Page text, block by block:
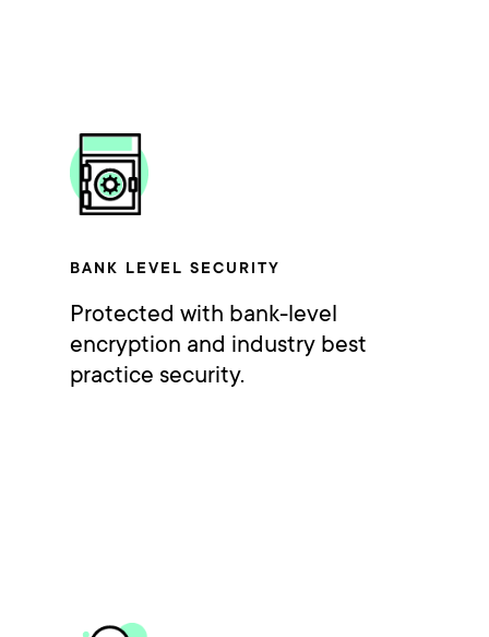
BANK LEVEL SECURITY
Protected with bank-level
encryption and industry best
practice security.